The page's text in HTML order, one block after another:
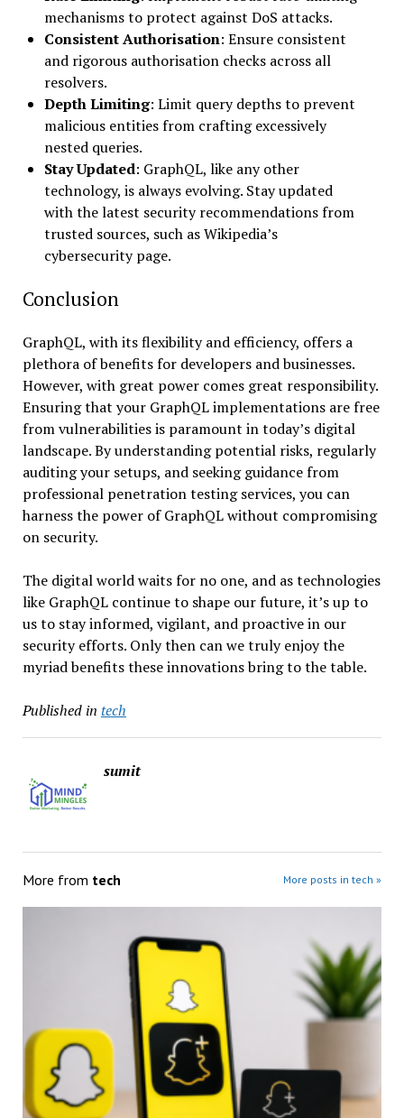
mechanisms to protect against DoS attacks.
Consistent Authorisation: Ensure consistent
and rigorous authorisation checks across all
resolvers.
Depth Limiting: Limit query depths to prevent
malicious entities from crafting excessively
nested queries.
Stay Updated: GraphQL, like any other
technology, is always evolving. Stay updated
with the latest security recommendations from
trusted sources, such as Wikipedia’s
cybersecurity page.
Conclusion
GraphQL, with its flexibility and efficiency, offers a
plethora of benefits for developers and businesses.
However, with great power comes great responsibility.
Ensuring that your GraphQL implementations are free
from vulnerabilities is paramount in today’s digital
landscape. By understanding potential risks, regularly
auditing your setups, and seeking guidance from
professional penetration testing services, you can
harness the power of GraphQL without compromising
on security.
The digital world waits for no one, and as technologies
like GraphQL continue to shape our future, it’s up to
us to stay informed, vigilant, and proactive in our
security efforts. Only then can we truly enjoy the
myriad benefits these innovations bring to the table.
Published in tech
sumit
More from tech More posts in tech »